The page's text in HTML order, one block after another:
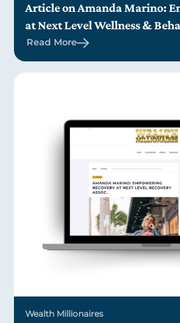
Article on Amanda Marino:
at Next Level Wellness &
Read More
Wealth Millionaires